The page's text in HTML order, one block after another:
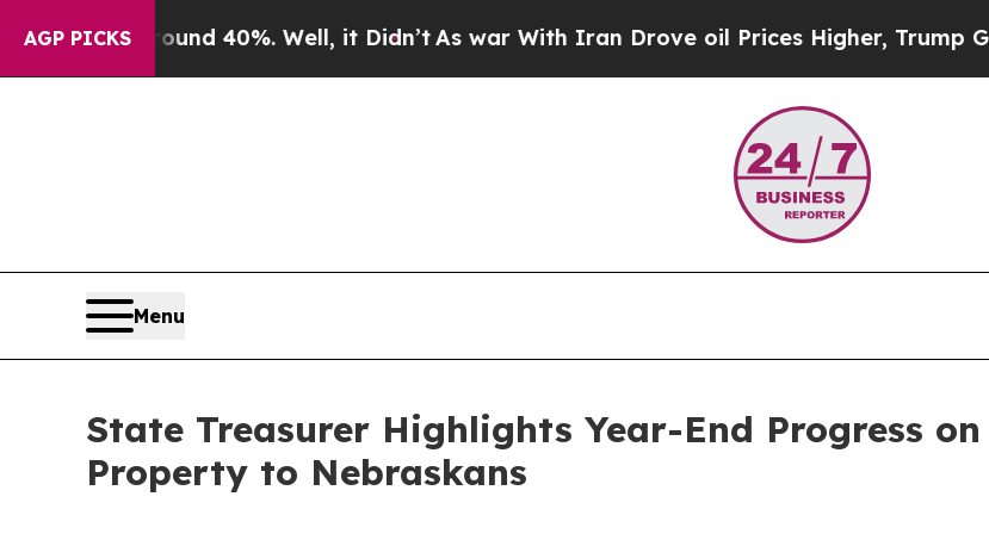
AGP PICKS
Around 40%. Well, it Didn’t As war With Iran Drove oil Prices Higher, Trump Gave
Menu
State Treasurer Highlights Year-End Progress
Property to Nebraskans